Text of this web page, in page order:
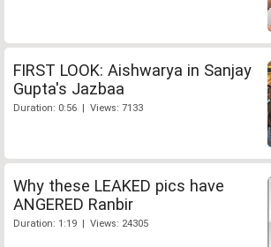
FIRST LOOK: Aishwarya in Sanjay
Gupta's Jazbaa
Duration: 0:56 | Views: 7133
Why these LEAKED pics have
ANGERED Ranbir
Duration: 1:19 | Views: 24305